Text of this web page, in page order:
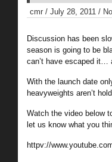
cmr / July 28, 2011 /
Discussion has been
season is going to be
can’t have escaped it…
With the launch date
heavyweights aren’t
Watch the video below
let us know what you
httpv://